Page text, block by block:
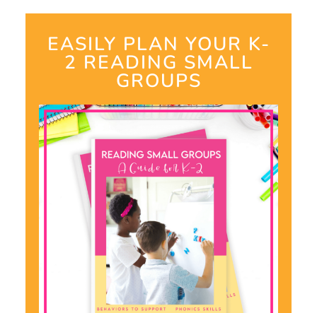
EASILY PLAN YOUR K-
2 READING SMALL
GROUPS​